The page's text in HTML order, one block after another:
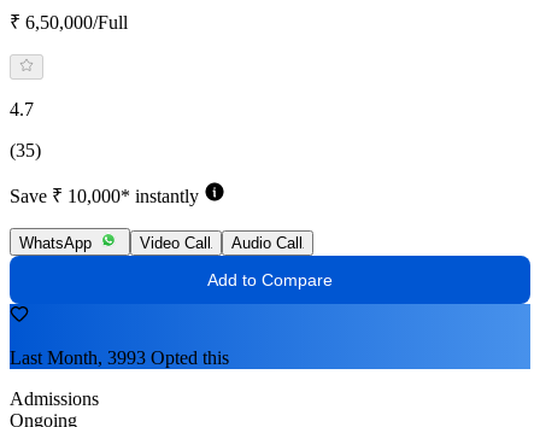
₹ 6,50,000/Full
4.7
(35)
Save ₹ 10,000* instantly
WhatsApp Video Call Audio Call
Add to Compare
Last Month, 3993 Opted this
Admissions
Ongoing